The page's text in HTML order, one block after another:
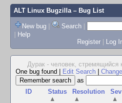
ALT Linux Bugzilla– Bug List
New bug | Search |
| Help
Register | Log
Дурак - человек, стремящийся
One bug found
Edit Search
as
ID
Status
▲
Resolution
▲
Sev
▲